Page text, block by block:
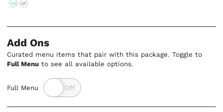
VG GF
Add Ons
Curated menu items that pair with this package. Toggle to
Full Menu to see all available options.
Full Menu